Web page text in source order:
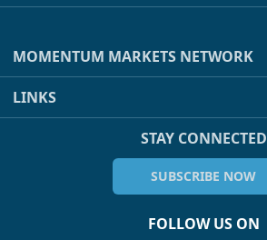
MOMENTUM MARKETS NETWORK
LINKS
STAY CONNECTED
SUBSCRIBE NOW
FOLLOW US ON